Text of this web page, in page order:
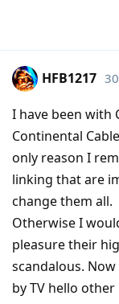
HFB1217
I have been with
Continental
only reason I
linking that are
change them all.
Otherwise I
pleasure their
scandalous.
by TV hello